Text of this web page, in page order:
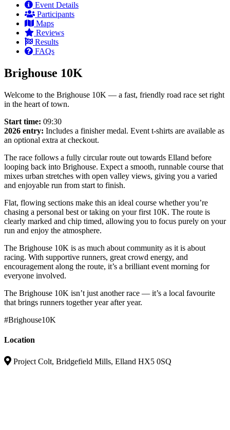
Event Details
Participants
Maps
Reviews
Results
FAQs
Brighouse 10K
Welcome to the Brighouse 10K — a fast, friendly road race set right
in the heart of town.
Start time: 09:30
2026 entry: Includes a finisher medal. Event t-shirts are available as
an optional extra at checkout.
The race follows a fully circular route out towards Elland before
looping back into Brighouse. Expect a smooth, runnable course that
mixes urban stretches with open valley views, giving you a varied
and enjoyable run from start to finish.
Flat, flowing sections make this an ideal course whether you’re
chasing a personal best or taking on your first 10K. The route is
clearly marked and chip timed, allowing you to focus purely on your
run and enjoy the atmosphere.
The Brighouse 10K is as much about community as it is about
racing. With supportive runners, great crowd energy, and
encouragement along the route, it’s a brilliant event morning for
everyone involved.
The Brighouse 10K isn’t just another race — it’s a local favourite
that brings runners together year after year.
#Brighouse10K
Location
Project Colt, Bridgefield Mills, Elland HX5 0SQ